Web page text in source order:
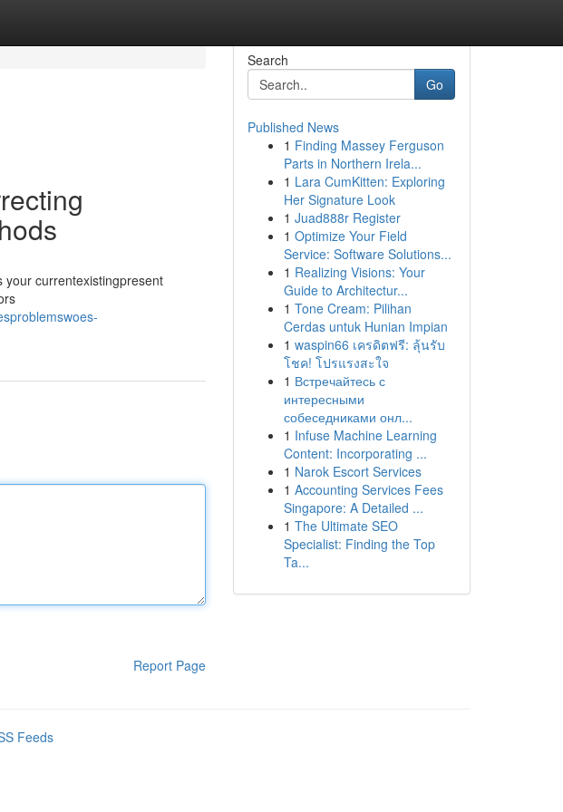
your currentexistingpresent
Report Page
Search
Go
Published News
1 Finding Massey Ferguson
Parts in Northern Irela...
1 Lara CumKitten: Exploring
Her Signature Look
1 Juad888r Register
1 Optimize Your Field
Service: Software Solutions...
1 Realizing Visions: Your
Guide to Architectur...
1 Tone Cream: Pilihan
Cerdas untuk Hunian Impian
1 waspin66 เครดิตฟรี: ลุ้นรับ
โชค! โปรแรงสะใจ
1 Встречайтесь с
интересными
собеседниками онл...
1 Infuse Machine Learning
Content: Incorporating ...
1 Narok Escort Services
1 Accounting Services Fees
Singapore: A Detailed ...
1 The Ultimate SEO
Specialist: Finding the Top
Ta...
Feeds